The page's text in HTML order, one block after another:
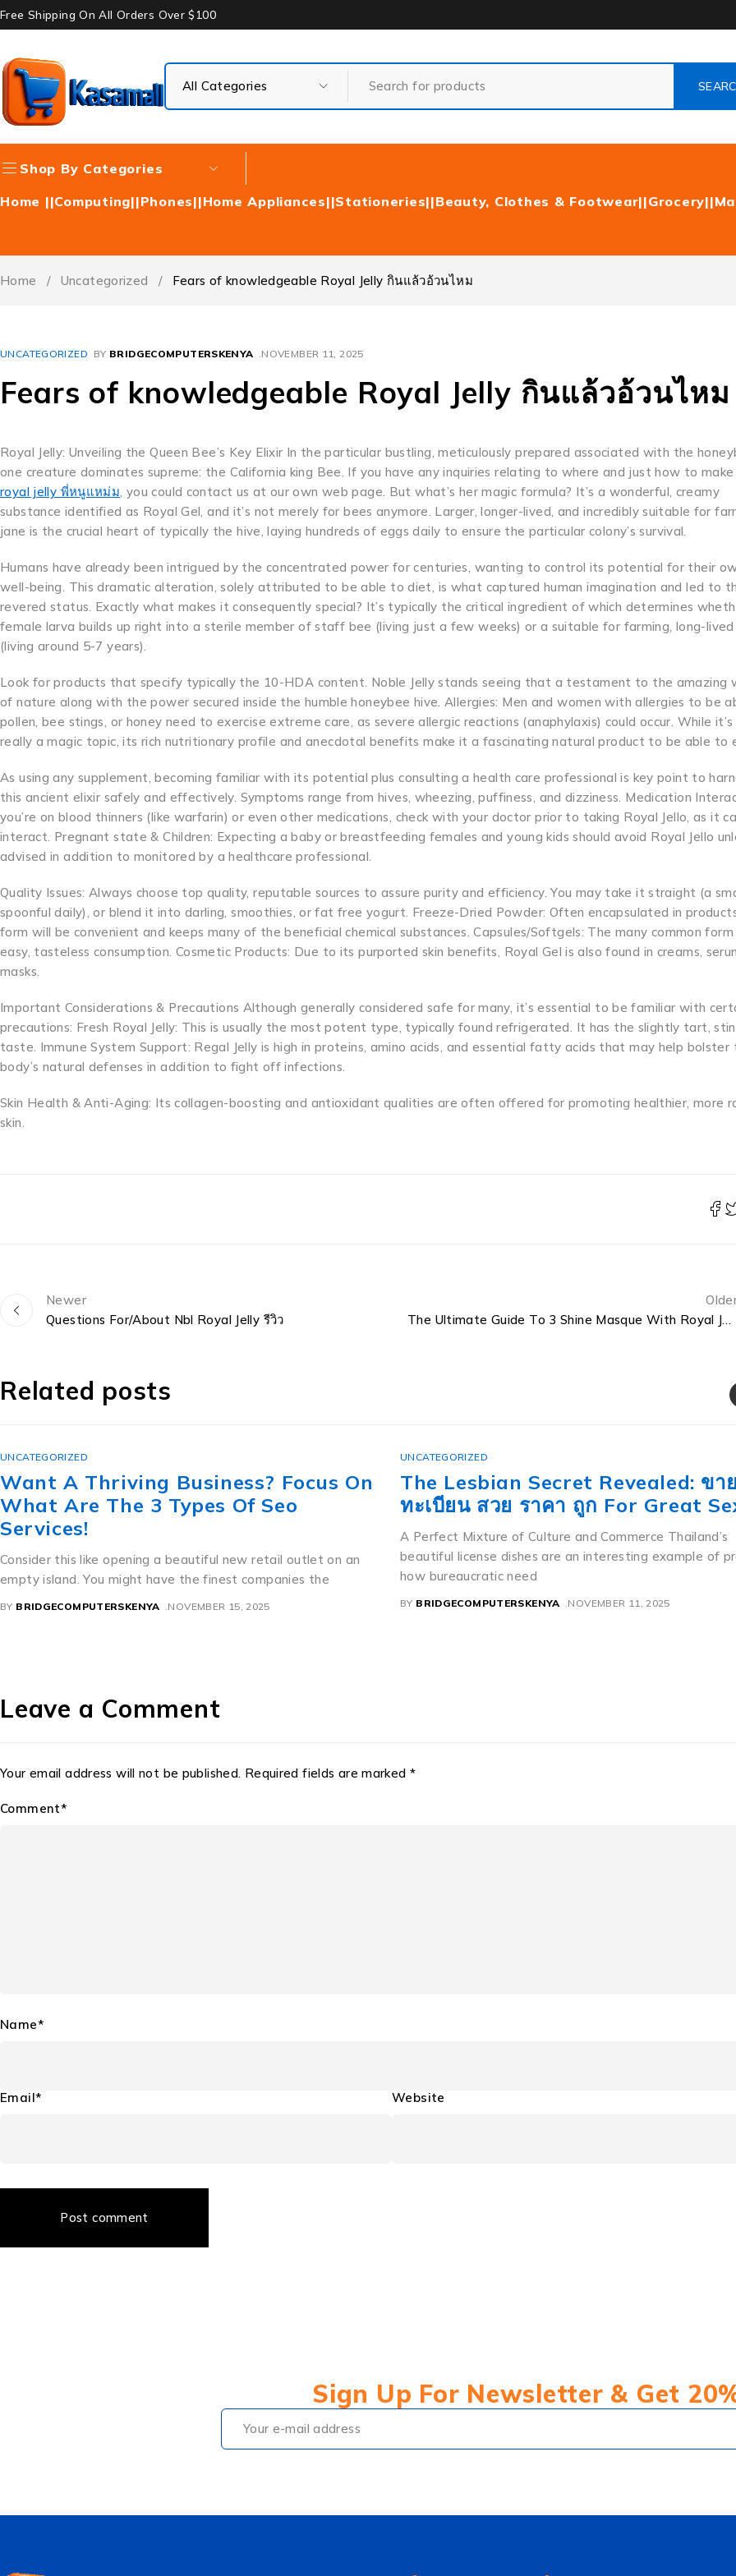
Free Shipping On All Orders Over $100
Shop By Categories
Home ||Computing||Phones||Home Appliances||Stationeries||Beauty, Clothes & Footwear||Grocery|
Home / Uncategorized / Fears of knowledgeable Royal Jelly กินแล้วอ้วนไหม
UNCATEGORIZED BY BRIDGECOMPUTERSKENYA NOVEMBER 11, 2025
Fears of knowledgeable Royal Jelly กินแล้วอ้วนไหม
Royal Jelly: Unveiling the Queen Bee’s Key Elixir In the particular bustling, meticulously prepared associated with the
one creature dominates supreme: the California king Bee. If you have any inquiries relating to where and just how to
royal jelly พี่หนูแหม่ม, you could contact us at our own web page. But what’s her magic formula? It’s a wonderful, creamy
substance identified as Royal Gel, and it’s not merely for bees anymore. Larger, longer-lived, and incredibly suitable for
jane is the crucial heart of typically the hive, laying hundreds of eggs daily to ensure the particular colony’s survival.
Humans have already been intrigued by the concentrated power for centuries, wanting to control its potential for their
well-being. This dramatic alteration, solely attributed to be able to diet, is what captured human imagination and led to
revered status. Exactly what makes it consequently special? It’s typically the critical ingredient of which determines
female larva builds up right into a sterile member of staff bee (living just a few weeks) or a suitable for farming, long-lived
(living around 5-7 years).
Look for products that specify typically the 10-HDA content. Noble Jelly stands seeing that a testament to the amazing
of nature along with the power secured inside the humble honeybee hive. Allergies: Men and women with allergies to be
pollen, bee stings, or honey need to exercise extreme care, as severe allergic reactions (anaphylaxis) could occur. While
really a magic topic, its rich nutritionary profile and anecdotal benefits make it a fascinating natural product to be able to
As using any supplement, becoming familiar with its potential plus consulting a health care professional is key point to
this ancient elixir safely and effectively. Symptoms range from hives, wheezing, puffiness, and dizziness. Medication
you’re on blood thinners (like warfarin) or even other medications, check with your doctor prior to taking Royal Jello, as it
interact. Pregnant state & Children: Expecting a baby or breastfeeding females and young kids should avoid Royal Jello
advised in addition to monitored by a healthcare professional.
Quality Issues: Always choose top quality, reputable sources to assure purity and efficiency. You may take it straight (a
spoonful daily), or blend it into darling, smoothies, or fat free yogurt. Freeze-Dried Powder: Often encapsulated in
form will be convenient and keeps many of the beneficial chemical substances. Capsules/Softgels: The many common
easy, tasteless consumption. Cosmetic Products: Due to its purported skin benefits, Royal Gel is also found in creams,
masks.
Important Considerations & Precautions Although generally considered safe for many, it’s essential to be familiar with
precautions: Fresh Royal Jelly: This is usually the most potent type, typically found refrigerated. It has the slightly tart,
taste. Immune System Support: Regal Jelly is high in proteins, amino acids, and essential fatty acids that may help bolster
body’s natural defenses in addition to fight off infections.
Skin Health & Anti-Aging: Its collagen-boosting and antioxidant qualities are often offered for promoting healthier, more
skin.
Newer
Questions For/About Nbl Royal Jelly รีวิว
The Ultimate Guide To 3 Shine Masque With Royal Jelly How To Use
Related posts
UNCATEGORIZED
The Lesbian Secret Revealed: ขาย
ทะเบียน สวย ราคา ถูก For Great Sex.
A Perfect Mixture of Culture and Commerce Thailand’s
beautiful license dishes are an interesting example of precisely
how bureaucratic need
BY BRIDGECOMPUTERSKENYA NOVEMBER 11, 2025
UNCATEGORIZED
ทะเบียน ญญ Etics and Etiquette
If you notice a relatively moderate Toyota sedan
flawless menu like 8888 having a beautiful mountain
background,
BY BRIDGECOMPUTERSKENYA
Leave a Comment
Your email address will not be published. Required fields are marked *
Comment*
Name*
Email* Website
Post comment
Sign Up For Newsletter & Get